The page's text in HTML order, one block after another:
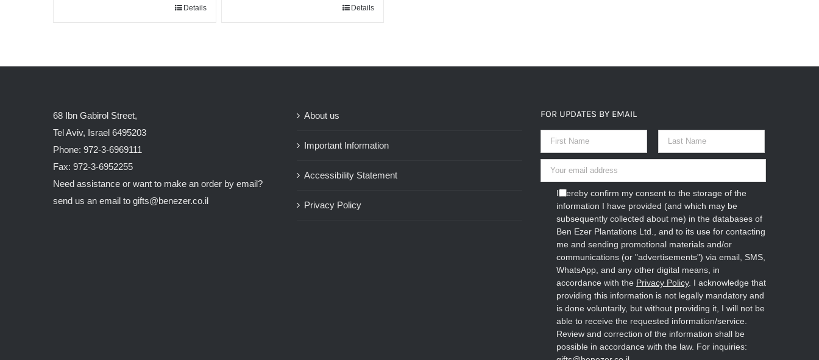
Details Details
68 Ibn Gabirol Street,
Tel Aviv, Israel 6495203
Phone: 972-3-6969111
Fax: 972-3-6952255
Need assistance or want to make an order by email?
send us an email to gifts@benezer.co.il
About us
Important Information
Accessibility Statement
Privacy Policy
FOR UPDATES BY EMAIL
I hereby confirm my consent to the storage of the
information I have provided (and which may be
subsequently collected about me) in the databases of
Ben Ezer Plantations Ltd., and to its use for contacting
me and sending promotional materials and/or
communications (or "advertisements") via email, SMS,
WhatsApp, and any other digital means, in
accordance with the Privacy Policy. I acknowledge that
providing this information is not legally mandatory and
is done voluntarily, but without providing it, I will not be
able to receive the requested information/service.
Review and correction of the information shall be
possible in accordance with the law. For inquiries: